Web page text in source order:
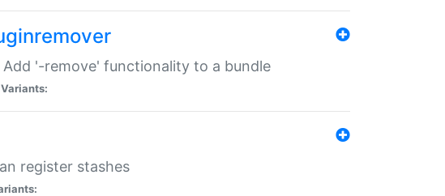
Add '-remove' functionality to a bundle
Variants:
register stashes